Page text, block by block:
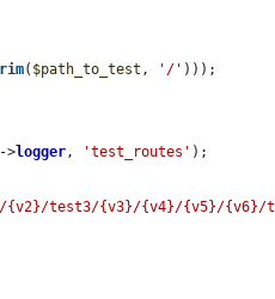
( $path_to_test , '/' )));
->logger, 'test_routes' );
test3/{v3}/{v4}/{v5}/{v6}/